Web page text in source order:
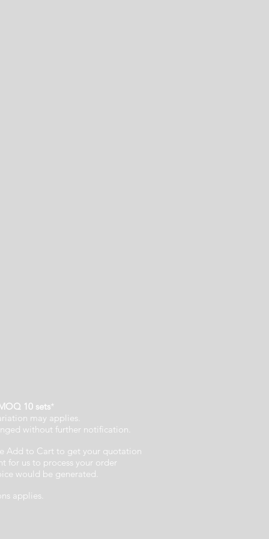
MOQ 10 sets*
may applies.
without further notification.
Add to Cart to get your quotation
for us to process your order
would be generated.
applies.